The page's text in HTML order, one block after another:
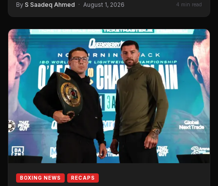
By S Saadeq Ahmed · August 1, 2026 4 min read
BOXING NEWS RECAPS